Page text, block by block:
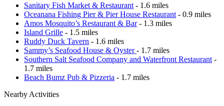
Sanitary Fish Market & Restaurant - 1.6 miles
Oceanana Fishing Pier & Pier House Restaurant - 0.9 miles
Amos Mosquito’s Restaurant & Bar- 1.3 miles
Island Grille - 1.5 miles
Ruddy Duck Tavern - 1.6 miles
Sammy’s Seafood House & Oyster- 1.7 miles
Southern Salt Seafood Company and Waterfront Restaurant -
1.7 miles
Beach Bumz Pub & Pizzeria - 1.7 miles
Nearby Activities